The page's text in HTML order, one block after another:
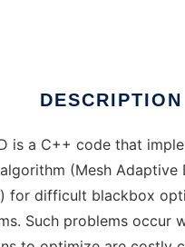
DESCRIPTION
is a C++ code that
(Mesh Adaptive
for difficult blackbox
Such problems occur